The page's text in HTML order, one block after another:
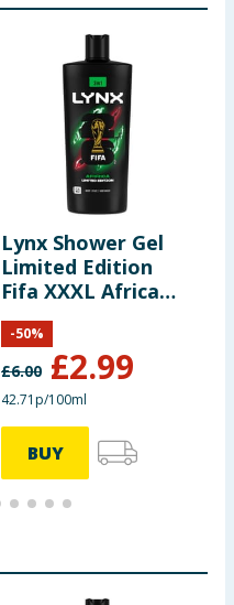
Lynx Shower Gel
Limited Edition
Fifa XXXL Africa
700ml
£6.00 £2.99
-50%
42.71p/100ml
BUY